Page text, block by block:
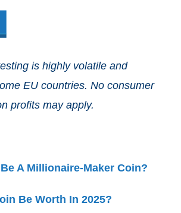
is highly volatile and
EU countries. No consumer
profits may apply.
A Millionaire-Maker Coin?
Be Worth In 2025?